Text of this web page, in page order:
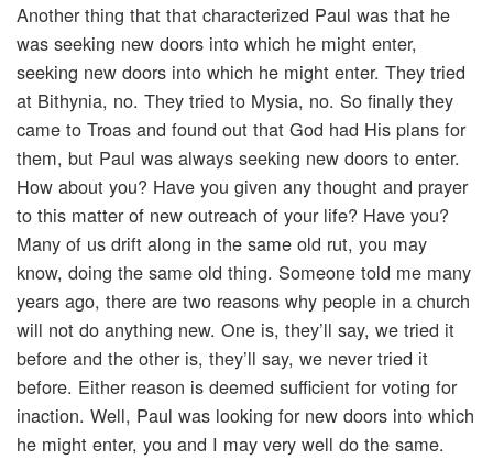
Another thing that that characterized Paul was that he
was seeking new doors into which he might enter,
seeking new doors into which he might enter. They tried
at Bithynia, no. They tried to Mysia, no. So finally they
came to Troas and found out that God had His plans for
them, but Paul was always seeking new doors to enter.
How about you? Have you given any thought and prayer
to this matter of new outreach of your life? Have you?
Many of us drift along in the same old rut, you may
know, doing the same old thing. Someone told me many
years ago, there are two reasons why people in a church
will not do anything new. One is, they’ll say, we tried it
before and the other is, they’ll say, we never tried it
before. Either reason is deemed sufficient for voting for
inaction. Well, Paul was looking for new doors into which
he might enter, you and I may very well do the same.